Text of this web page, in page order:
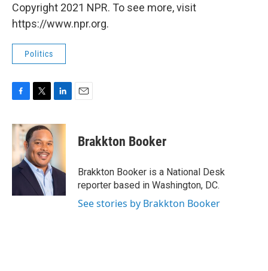
Copyright 2021 NPR. To see more, visit
https://www.npr.org.
Politics
c
b
o
o
i
t
t
e
r
n
e
I
n
Brakkton Booker
Brakkton Booker is a National Desk
reporter based in Washington, DC.
See stories by Brakkton Booker